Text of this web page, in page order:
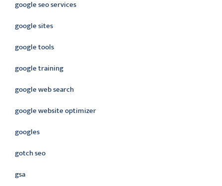
google seo services
google sites
google tools
google training
google web search
google website optimizer
googles
gotch seo
gsa